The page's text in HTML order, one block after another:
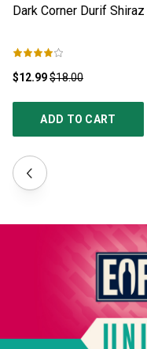
Dark Corner Durif Shiraz
$12.99$18.00
ADD TO CART